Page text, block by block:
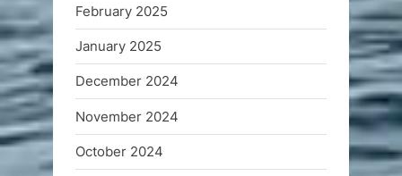
February 2025
January 2025
December 2024
November 2024
October 2024